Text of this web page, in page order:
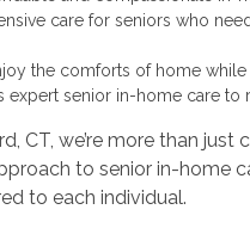
care for seniors who
the comforts of home
expert senior in-home care
CT, we’re more than
to senior in-home
to each individual.